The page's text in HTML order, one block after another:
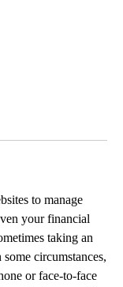
to manage
your financial
taking an
circumstances,
or face-to-face